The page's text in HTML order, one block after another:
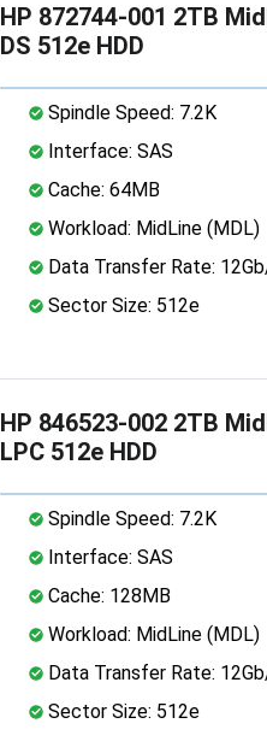
HP 872744-001 2TB
DS 512e HDD
Spindle Speed: 7.2K
Interface: SAS
Cache: 64MB
Workload: MidLine (MDL)
Data Transfer Rate:
Sector Size: 512e
HP 846523-002 2TB
LPC 512e HDD
Spindle Speed: 7.2K
Interface: SAS
Cache: 128MB
Workload: MidLine (MDL)
Data Transfer Rate:
Sector Size: 512e